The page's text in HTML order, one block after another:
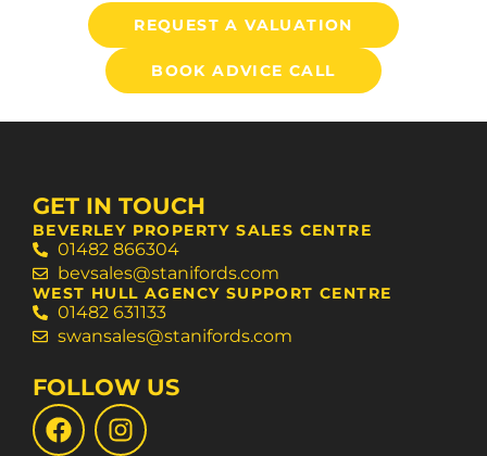
REQUEST A VALUATION
BOOK ADVICE CALL
GET IN TOUCH
BEVERLEY PROPERTY SALES CENTRE
01482 866304
bevsales@stanifords.com
WEST HULL AGENCY SUPPORT CENTRE
01482 631133
swansales@stanifords.com
FOLLOW US